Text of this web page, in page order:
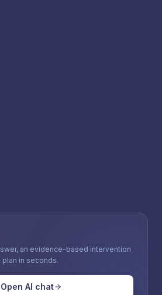
an evidence-based intervention
plan in seconds.
Open AI chat